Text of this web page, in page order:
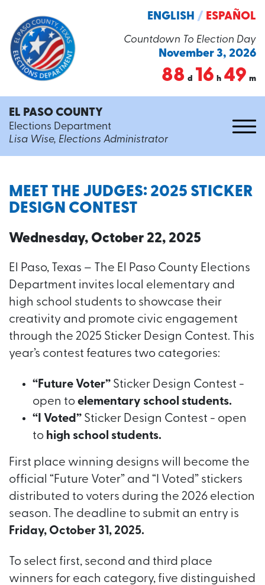
Countdown To Election Day
November 3, 2026
88 d 16 h 49 m
ENGLISH / ESPAÑOL
EL PASO COUNTY
Elections Department
Lisa Wise, Elections Administrator
MEET THE JUDGES: 2025 STICKER
DESIGN CONTEST
Wednesday, October 22, 2025
El Paso, Texas – The El Paso County Elections
Department invites local elementary and
high school students to showcase their
creativity and promote civic engagement
through the 2025 Sticker Design Contest. This
year’s contest features two categories:
“Future Voter” Sticker Design Contest -
open to elementary school students.
“I Voted” Sticker Design Contest - open
to high school students.
First place winning designs will become the
official “Future Voter” and “I Voted” stickers
distributed to voters during the 2026 election
season. The deadline to submit an entry is
Friday, October 31, 2025.
To select first, second and third place
winners for each category, five distinguished